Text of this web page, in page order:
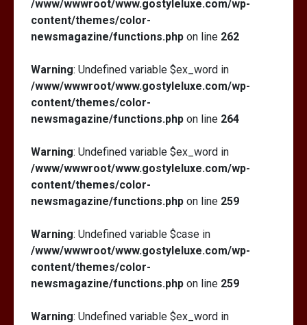
/www/wwwroot/www.gostyleluxe.com/wp-
content/themes/color-
newsmagazine/functions.php on line 262
Warning: Undefined variable $ex_word in
/www/wwwroot/www.gostyleluxe.com/wp-
content/themes/color-
newsmagazine/functions.php on line 264
Warning: Undefined variable $ex_word in
/www/wwwroot/www.gostyleluxe.com/wp-
content/themes/color-
newsmagazine/functions.php on line 259
Warning: Undefined variable $case in
/www/wwwroot/www.gostyleluxe.com/wp-
content/themes/color-
newsmagazine/functions.php on line 259
Warning: Undefined variable $ex_word in